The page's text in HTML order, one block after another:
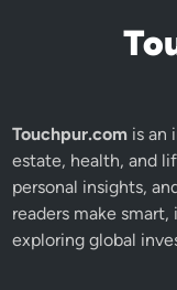
Touchpur.com is an
estate, health, and
personal insights,
readers make
exploring global